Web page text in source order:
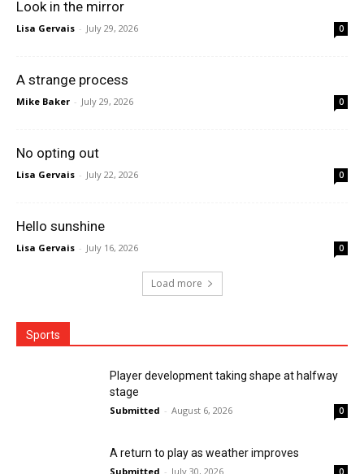
Look in the mirror
Lisa Gervais - July 29, 2026 0
A strange process
Mike Baker - July 29, 2026 0
No opting out
Lisa Gervais - July 22, 2026 0
Hello sunshine
Lisa Gervais - July 16, 2026 0
Load more
Sports
Player development taking shape at halfway
stage
Submitted - August 6, 2026 0
A return to play as weather improves
Submitted - July 30, 2026 0